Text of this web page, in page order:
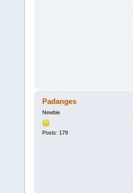
Padanges
Newbie
Posts: 179